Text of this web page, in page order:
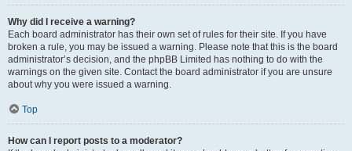
Why did I receive a warning?
Each board administrator has their own set of rules for their site. If you have
broken a rule, you may be issued a warning. Please note that this is the board
administrator’s decision, and the phpBB Limited has nothing to do with the
warnings on the given site. Contact the board administrator if you are unsure
about why you were issued a warning.
Top
How can I report posts to a moderator?